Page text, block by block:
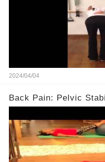
2024/04/04
Back Pain: Pelvic